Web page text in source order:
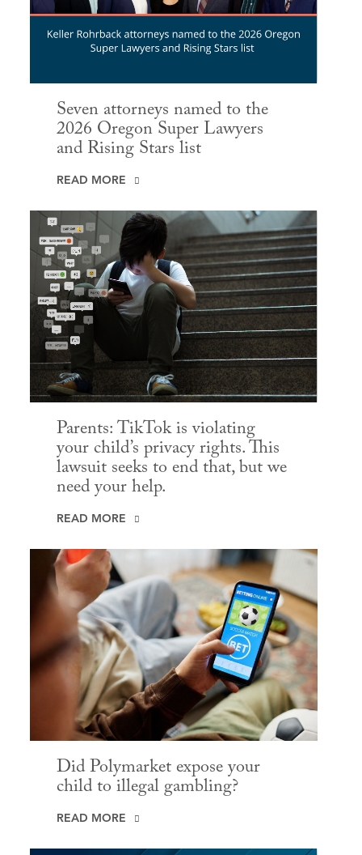
Seven attorneys named to the
2026 Oregon Super Lawyers
and Rising Stars list
READ MORE
Parents: TikTok is violating
your child’s privacy rights. This
lawsuit seeks to end that, but we
need your help.
READ MORE
Did Polymarket expose your
child to illegal gambling?
READ MORE